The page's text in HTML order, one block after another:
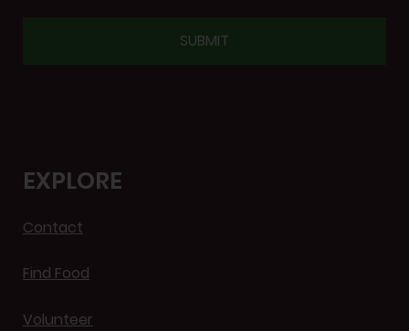
EXPLORE
Contact
Find Food
Volunteer